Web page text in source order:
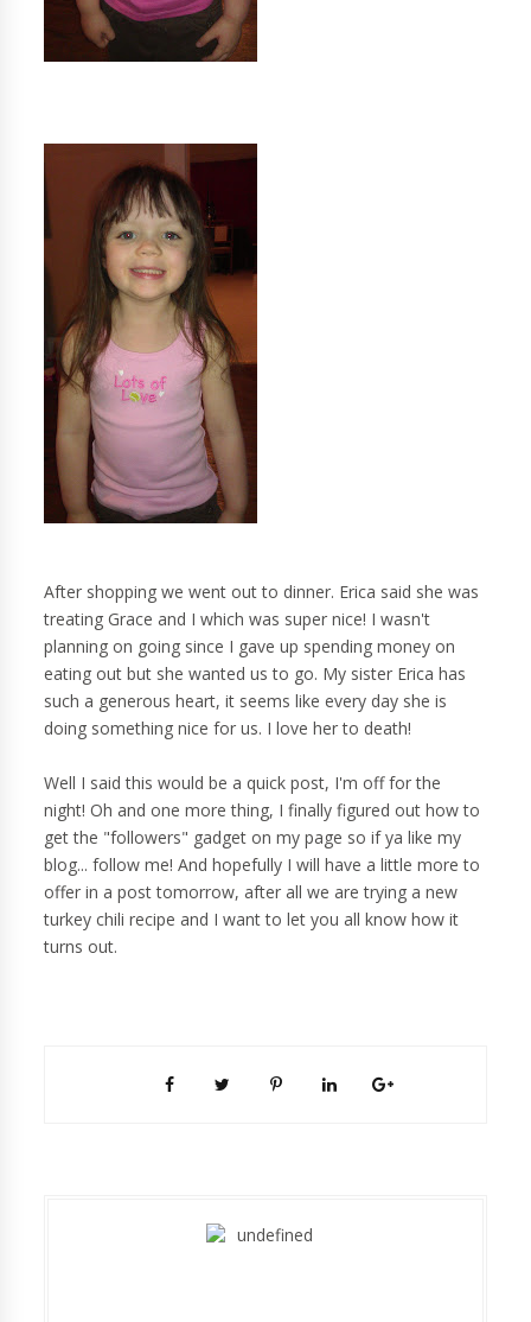
After shopping we went out to dinner. Erica said she was
treating Grace and I which was super nice! I wasn't
planning on going since I gave up spending money on
eating out but she wanted us to go. My sister Erica has
such a generous heart, it seems like every day she is
doing something nice for us. I love her to death!
Well I said this would be a quick post, I'm off for the
night! Oh and one more thing, I finally figured out how to
get the "followers" gadget on my page so if ya like my
blog... follow me! And hopefully I will have a little more to
offer in a post tomorrow, after all we are trying a new
turkey chili recipe and I want to let you all know how it
turns out.